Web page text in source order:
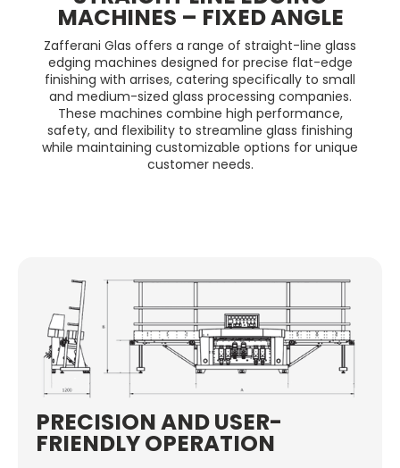
MACHINES – FIXED ANGLE
Zafferani Glas offers a range of straight-line glass
edging machines designed for precise flat-edge
finishing with arrises, catering specifically to small
and medium-sized glass processing companies.
These machines combine high performance,
safety, and flexibility to streamline glass finishing
while maintaining customizable options for unique
customer needs.
PRECISION AND USER-
FRIENDLY OPERATION